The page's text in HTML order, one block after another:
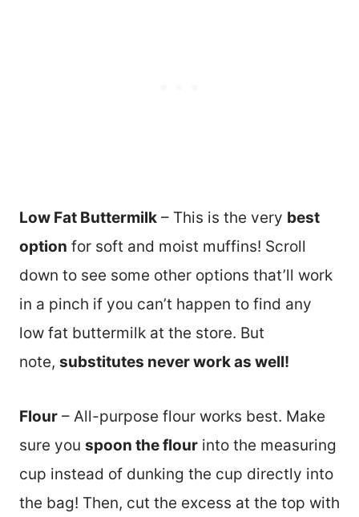
Low Fat Buttermilk – This is the very best
option for soft and moist muffins! Scroll
down to see some other options that’ll work
in a pinch if you can’t happen to find any
low fat buttermilk at the store. But
note, substitutes never work as well!
Flour – All-purpose flour works best. Make
sure you spoon the flour into the measuring
cup instead of dunking the cup directly into
the bag! Then, cut the excess at the top with